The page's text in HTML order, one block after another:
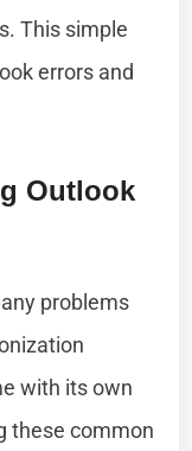
This simple
errors and
Outlook
problems
with its own
these common